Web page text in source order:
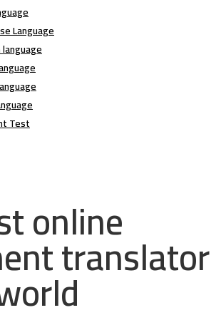
Language
language
Test
online
translator